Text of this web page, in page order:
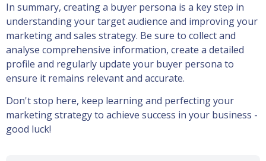
In summary, creating a buyer persona is a key step in
understanding your target audience and improving your
marketing and sales strategy. Be sure to collect and
analyse comprehensive information, create a detailed
profile and regularly update your buyer persona to
ensure it remains relevant and accurate.
Don't stop here, keep learning and perfecting your
marketing strategy to achieve success in your business -
good luck!